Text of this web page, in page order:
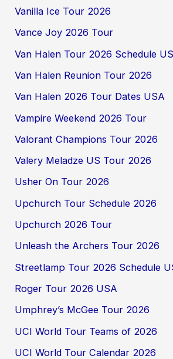
Vanilla Ice Tour 2026
Vance Joy 2026 Tour
Van Halen Tour 2026 Schedule
Van Halen Reunion Tour 2026
Van Halen 2026 Tour Dates USA
Vampire Weekend 2026 Tour
Valorant Champions Tour 2026
Valery Meladze US Tour 2026
Usher On Tour 2026
Upchurch Tour Schedule 2026
Upchurch 2026 Tour
Unleash the Archers Tour 2026
Streetlamp Tour 2026 Schedule
Roger Tour 2026 USA
Umphrey’s McGee Tour 2026
UCI World Tour Teams of 2026
UCI World Tour Calendar 2026